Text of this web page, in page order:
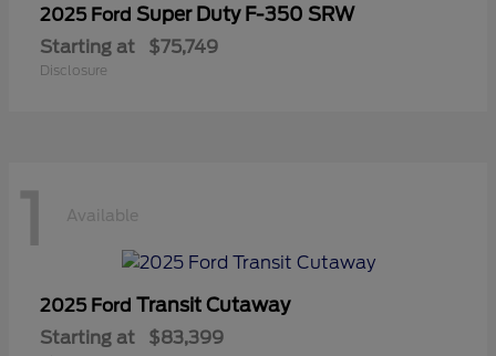
2025 Ford Super Duty F-350 SRW
Starting at $75,749
Disclosure
1 Available
2025 Ford Transit Cutaway
Starting at $83,399